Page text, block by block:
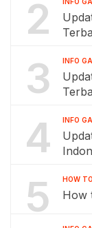
2
3 INFO
4 INFO
5 HOW TO
How